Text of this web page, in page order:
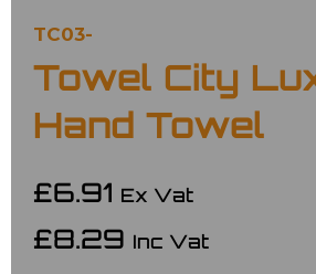
TC03-
Towel City
Hand Towel
£6.91 Ex Vat
£8.29 Inc Vat